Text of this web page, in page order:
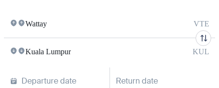
Wattay VTE
Kuala Lumpur KUL
Departure date Return date